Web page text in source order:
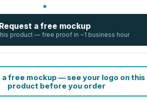
Request a free mockup
product — free proof in ~1 business hour
a free mockup — see your logo on this
product before you order